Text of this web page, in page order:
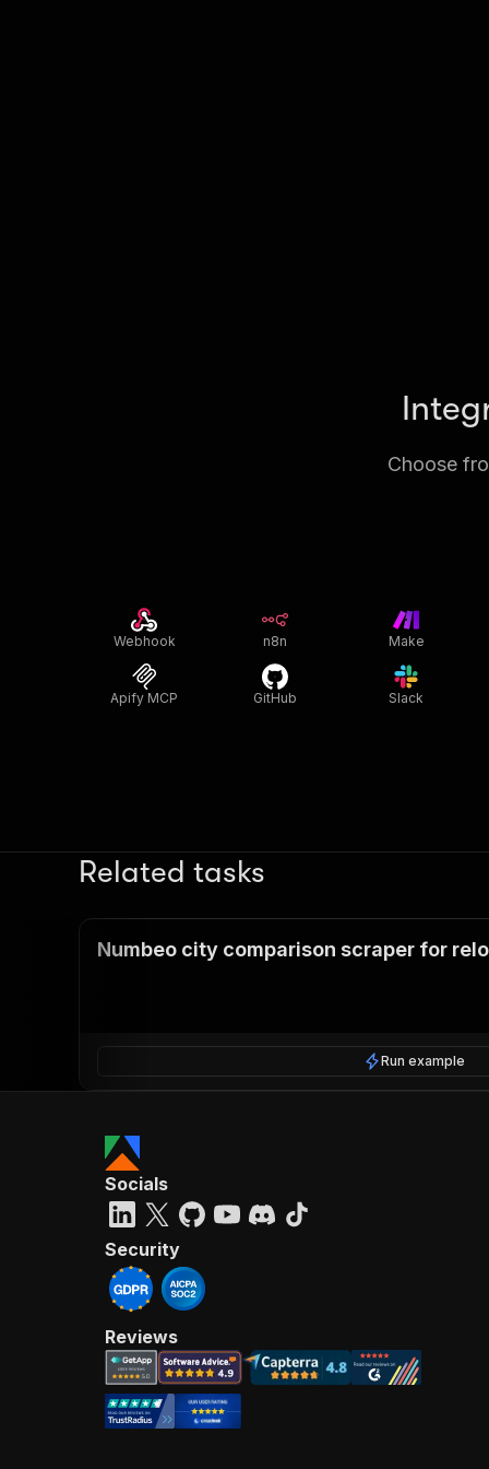
Choose
Webhook n8n Make
Apify MCP GitHub Slack
Related tasks
Numbeo city comparison scraper for
Run example
Socials
Security
Reviews